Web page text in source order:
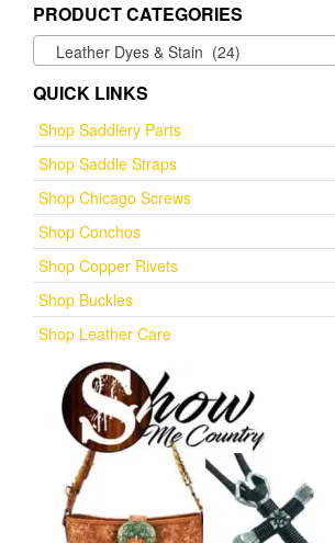
PRODUCT CATEGORIES
Leather Dyes & Stain (24)
QUICK LINKS
Shop Saddlery Parts
Shop Saddle Straps
Shop Chicago Screws
Shop Conchos
Shop Copper Rivets
Shop Buckles
Shop Leather Care